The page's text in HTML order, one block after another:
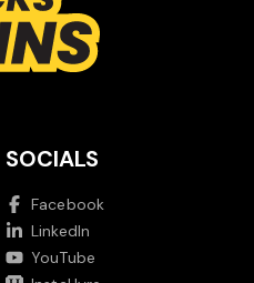
SOCIALS
Facebook
LinkedIn
YouTube